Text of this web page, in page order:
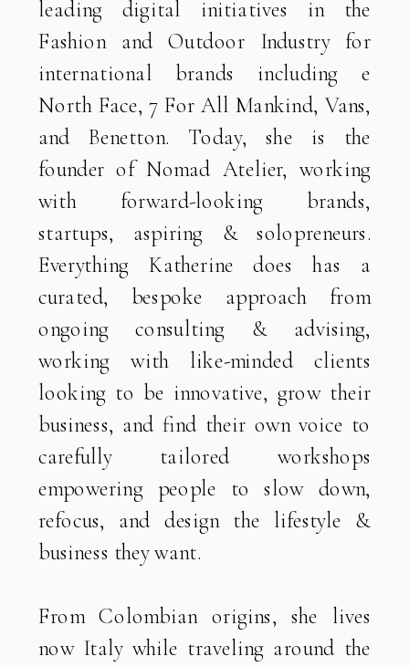
leading digital initiatives in the
Fashion and Outdoor Industry for
international brands including e
North Face, 7 For All Mankind, Vans,
and Benetton. Today, she is the
founder of Nomad Atelier, working
with forward-looking brands,
startups, aspiring & solopreneurs.
Everything Katherine does has a
curated, bespoke approach from
ongoing consulting & advising,
working with like-minded clients
looking to be innovative, grow their
business, and find their own voice to
carefully tailored workshops
empowering people to slow down,
refocus, and design the lifestyle &
business they want.
From Colombian origins, she lives
now Italy while traveling around the